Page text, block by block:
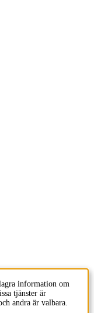
information om
tjänster är
andra är valbara.